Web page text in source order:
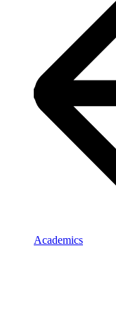
Academics